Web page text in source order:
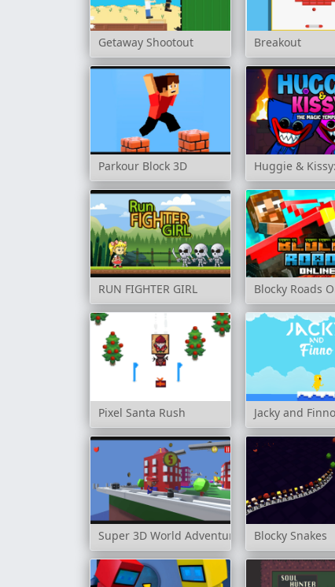
Getaway Shootout Breakout
Parkour Block 3D Huggie &
RUN FIGHTER GIRL Blocky Roads
Pixel Santa Rush Jacky and Finno
Super 3D World Adventure Blocky Snakes